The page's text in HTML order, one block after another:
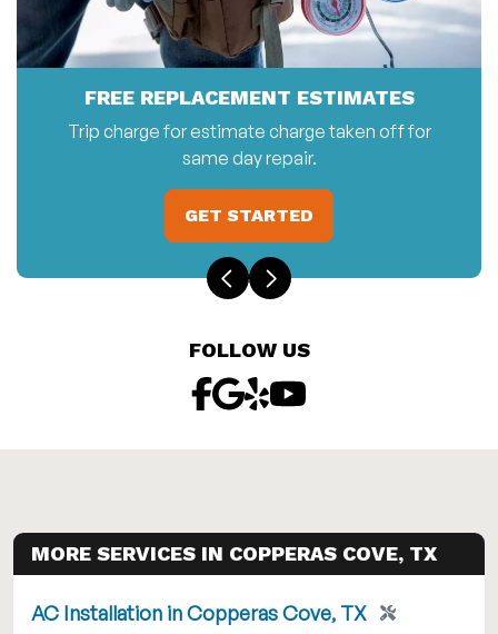
FREE REPLACEMENT ESTIMATES
Trip charge for estimate charge taken off for
same day repair.
GET STARTED
FOLLOW US
MORE SERVICES IN COPPERAS COVE, TX
AC Installation in Copperas Cove, TX